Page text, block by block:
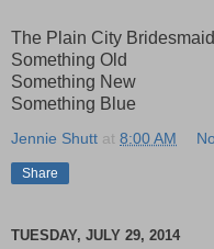
The Plain City
Something Old
Something New
Something Blue
Jennie Shutt at 8:00 AM
Share
TUESDAY, JULY 29, 2014